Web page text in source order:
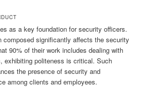
as a key foundation for security officers.
composed significantly affects the security
90% of their work includes dealing with
exhibiting politeness is critical. Such
the presence of security and
among clients and employees.